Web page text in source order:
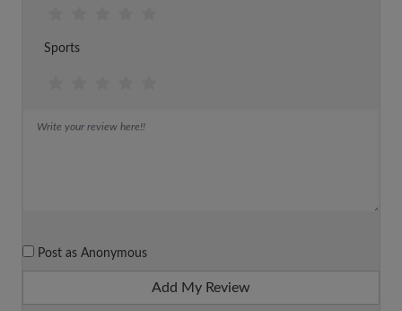
Sports
Post as Anonymous
Add My Review